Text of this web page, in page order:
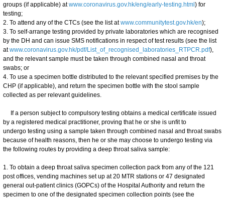
groups (if applicable) atwww.coronavirus.gov.hk/eng/early-testing.html ) for
testing;
2. To attend any of the CTCs (see the list atwww.communitytest.gov.hk/en);
3. To self-arrange testing provided by private laboratories which are recognised
by the DH and can issue SMS notifications in respect of test results (see the list
atwww.coronavirus.gov.hk/pdf/List_of_recognised_laboratories_RTPCR.pdf),
and the relevant sample must be taken through combined nasal and throat
swabs; or
4. To use a specimen bottle distributed to the relevant specified premises by the
CHP (if applicable), and return the specimen bottle with the stool sample
collected as per relevant guidelines.
If a person subject to compulsory testing obtains a medical certificate issued
by a registered medical practitioner, proving that he or she is unfit to
undergo testing using a sample taken through combined nasal and throat swabs
because of health reasons, then he or she may choose to undergo testing via
the following routes by providing a deep throat saliva sample:
1. To obtain a deep throat saliva specimen collection pack from any of the 121
post offices, vending machines set up at 20 MTR stations or 47 designated
general out-patient clinics (GOPCs) of the Hospital Authority and return the
specimen to one of the designated specimen collection points (see the